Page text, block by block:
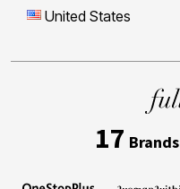
United States
17 Brands